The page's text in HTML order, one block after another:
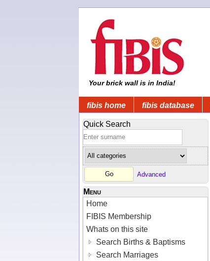
Your brick wall is in India!
fibis home fibis database
Quick Search
Advanced
Menu
Home
FIBIS Membership
Whats on this site
Search Births & Baptisms
Search Marriages